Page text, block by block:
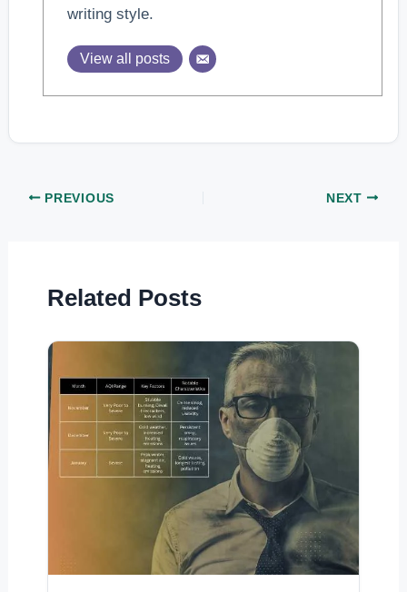
writing style.
View all posts
PREVIOUS NEXT
Related Posts